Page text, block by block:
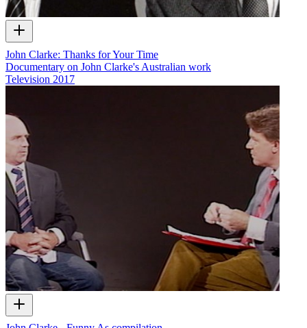
John Clarke: Thanks for Your Time
Documentary on John Clarke's Australian work
Television 2017